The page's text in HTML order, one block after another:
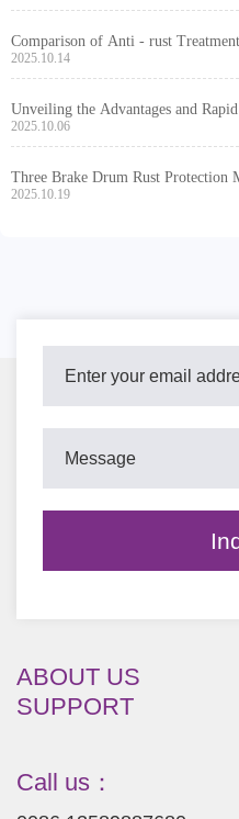
Comparison of Anti - rust
Discs: Which is More Durable, Oil
2025.10.14
Unveiling the Advantages and
Disc Customization Services
2025.10.06
Three Brake Drum Rust Protection
Coating, and Composite Solutions
2025.10.19
ABOUT US
SUPPORT
Call us：